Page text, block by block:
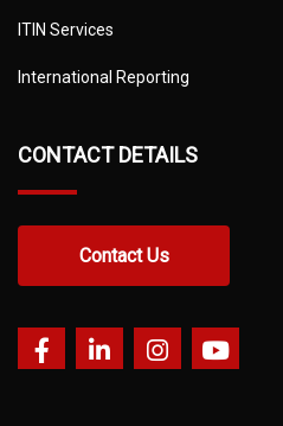
ITIN Services
International Reporting
CONTACT DETAILS
Contact Us